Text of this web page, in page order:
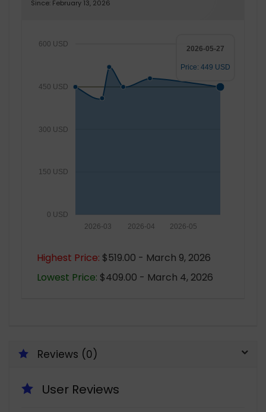
Since: February 13, 2026
0 USD
150 USD
300 USD
450 USD
600 USD
2026-05
2026-04
2026-03
2026-05-27
Price: 449 USD
Highest Price: $519.00 - March 9, 2026
Lowest Price: $409.00 - March 4, 2026
Reviews (0)
User Reviews